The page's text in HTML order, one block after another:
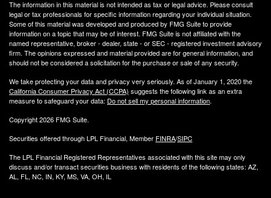
The information in this material is not intended as tax or legal advice. Please consult
legal or tax professionals for specific information regarding your individual situation.
Some of this material was developed and produced by FMG Suite to provide
information on a topic that may be of interest. FMG Suite is not affiliated with the
named representative, broker - dealer, state - or SEC - registered investment advisory
firm. The opinions expressed and material provided are for general information, and
should not be considered a solicitation for the purchase or sale of any security.
We take protecting your data and privacy very seriously. As of January 1, 2020 the
California Consumer Privacy Act (CCPA) suggests the following link as an extra
measure to safeguard your data: Do not sell my personal information.
Copyright 2026 FMG Suite.
Securities offered through LPL Financial, Member FINRA/SIPC
The LPL Financial Registered Representatives associated with this site may only
discuss and/or transact securities business with residents of the following states: AZ,
AL, FL, NC, IN, KY, MS, VA, OH, IL